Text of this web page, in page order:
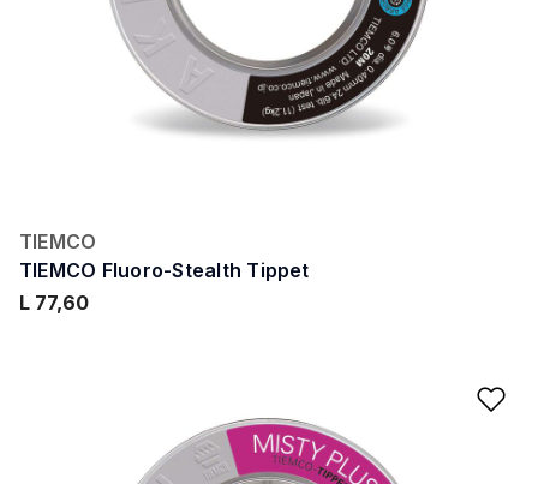
TIEMCO
TIEMCO Fluoro-Stealth Tippet
L 77,60